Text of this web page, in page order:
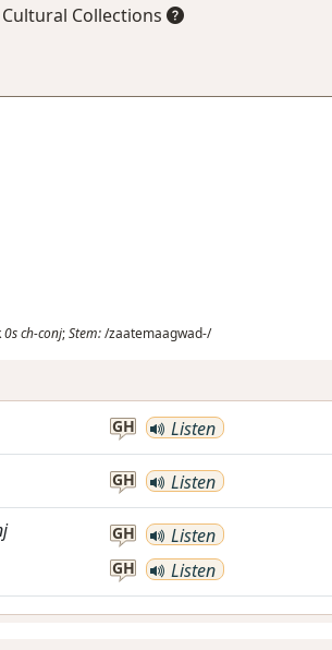
Collections
0sch-conj;Stem:/zaatemaagwad-/
GH Listen
GH Listen
GH Listen
GH Listen